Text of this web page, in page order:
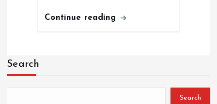
Continue reading
Search
Search